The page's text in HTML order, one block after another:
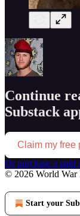
Continue
Substack
Claim my free
Or purchase a paid
© 2026 World War
Start your